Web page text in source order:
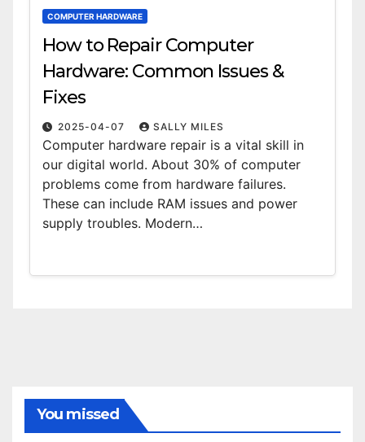
COMPUTER HARDWARE
How to Repair Computer
Hardware: Common Issues &
Fixes
2025-04-07 SALLY MILES
Computer hardware repair is a vital skill in
our digital world. About 30% of computer
problems come from hardware failures.
These can include RAM issues and power
supply troubles. Modern…
You missed